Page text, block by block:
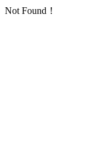
Not Found！